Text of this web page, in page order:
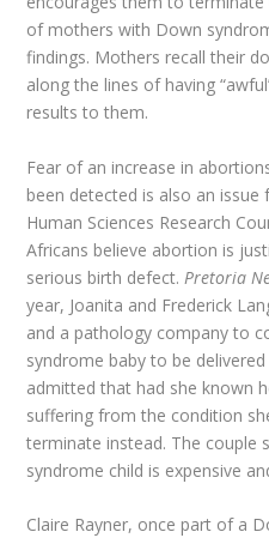
of mothers with Down
findings. Mothers recall their
along the lines of having
results to them.
Fear of an increase in
been detected is also an issue
Human Sciences Research
Africans believe abortion is
serious birth defect. Pretoria
year, Joanita and Frederick
and a pathology company to
syndrome baby to be
admitted that had she known
suffering from the condition
terminate instead. The couple
syndrome child is expensive
Claire Rayner, once part of a